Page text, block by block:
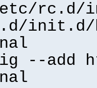
rc.d/
init.d/
--add